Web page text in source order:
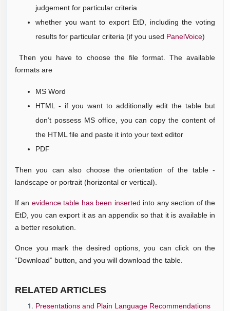
judgement for particular criteria
whether you want to export EtD, including the voting
results for particular criteria (if you used PanelVoice)
Then you have to choose the file format. The available
formats are
MS Word
HTML - if you want to additionally edit the table but
don’t possess MS office, you can copy the content of
the HTML file and paste it into your text editor
PDF
Then you can also choose the orientation of the table -
landscape or portrait (horizontal or vertical).
If an evidence table has been inserted into any section of the
EtD, you can export it as an appendix so that it is available in
a better resolution.
Once you mark the desired options, you can click on the
“Download” button, and you will download the table.
RELATED ARTICLES
Presentations and Plain Language Recommendations